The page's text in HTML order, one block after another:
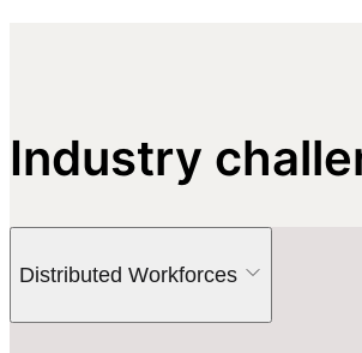
Industry
Distributed Workforces